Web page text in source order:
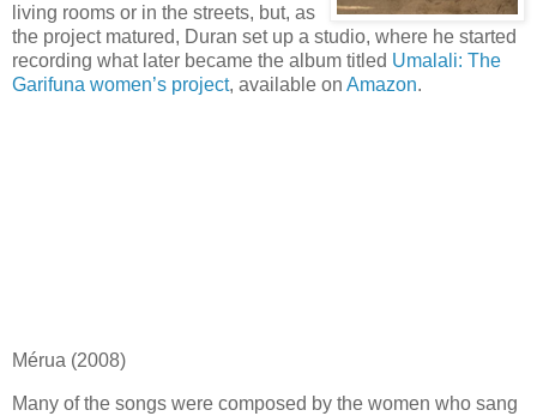
living rooms or in the streets, but, as
the project matured, Duran set up a studio, where he started
recording what later became the album titled Umalali: The
Garifuna women’s project, available on Amazon.
Mérua (2008)
Many of the songs were composed by the women who sang